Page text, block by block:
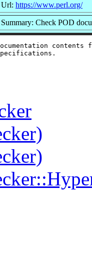
Url: https://www.perl.org/
Summary: Check POD
contents